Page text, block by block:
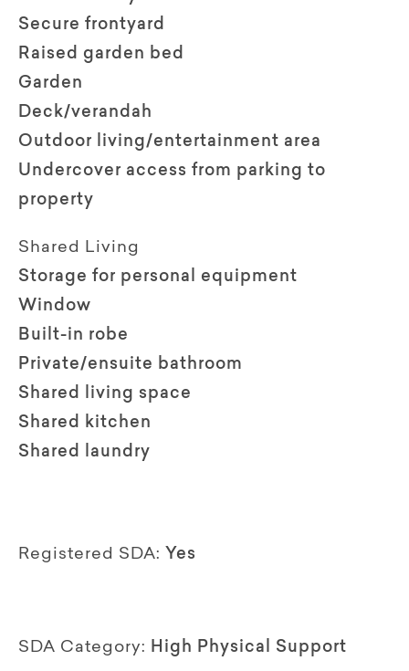
Secure frontyard
Raised garden bed
Garden
Deck/verandah
Outdoor living/entertainment area
Undercover access from parking to
property
Shared Living
Storage for personal equipment
Window
Built-in robe
Private/ensuite bathroom
Shared living space
Shared kitchen
Shared laundry
Registered SDA: Yes
SDA Category: High Physical Support